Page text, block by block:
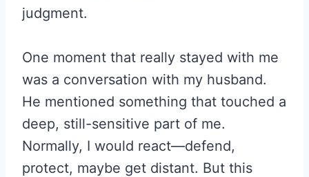
judgment.
One moment that really stayed with me
was a conversation with my husband.
He mentioned something that touched a
deep, still-sensitive part of me.
Normally, I would react—defend,
protect, maybe get distant. But this